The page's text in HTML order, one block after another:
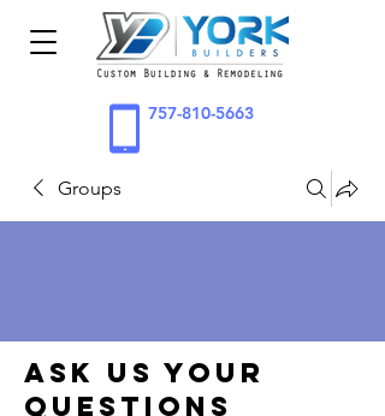
757-810-5663
Groups
Ask Us Your
Questions